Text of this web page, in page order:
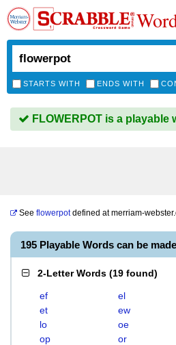
STARTS WITH ENDS WITH
FLOWERPOT is a playable
See flowerpotdefined atmerriam-
195 Playable Words can be
2-Letter Words (19 found)
ef el
et
ew
lo
oe
op
or